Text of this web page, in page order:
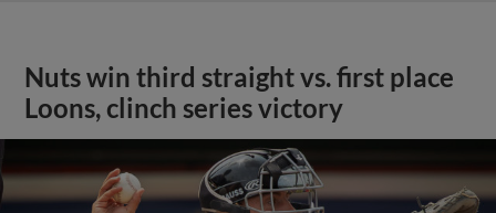
Nuts win third straight vs. first place
Loons, clinch series victory